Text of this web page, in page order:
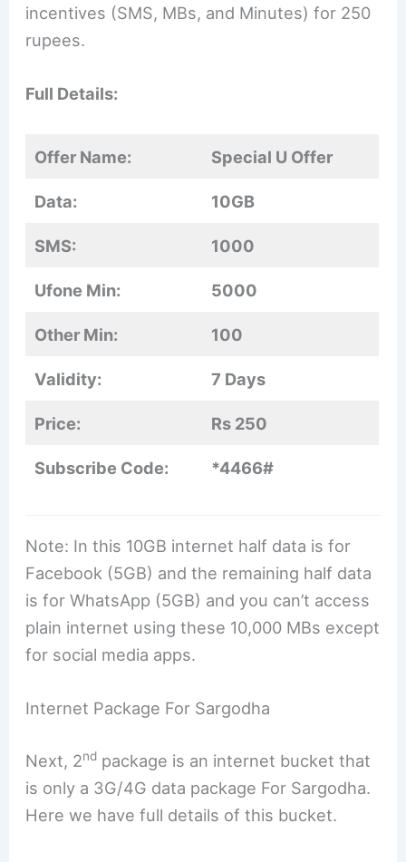
incentives (SMS, MBs, and Minutes) for 250
rupees.
Full Details:
Offer Name: Special U Offer
Data: 10GB
SMS: 1000
Ufone Min: 5000
Other Min: 100
Validity: 7 Days
Price: Rs 250
Subscribe Code: *4466#
Note: In this 10GB internet half data is for
Facebook (5GB) and the remaining half data
is for WhatsApp (5GB) and you can’t access
plain internet using these 10,000 MBs except
for social media apps.
Internet Package For Sargodha
Next, 2nd package is an internet bucket that
is only a 3G/4G data package For Sargodha.
Here we have full details of this bucket.